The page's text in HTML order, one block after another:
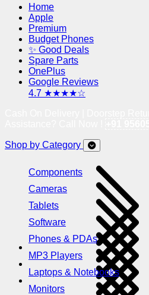
Home
Apple
Premium
Budget Phones
✨ Good Deals
Spare Parts
OnePlus
Google Reviews
4.7 ★★★★☆
Shop by Category
Components
Cameras
Tablets
Software
Phones & PDAs
MP3 Players
Laptops & Notebooks
Monitors